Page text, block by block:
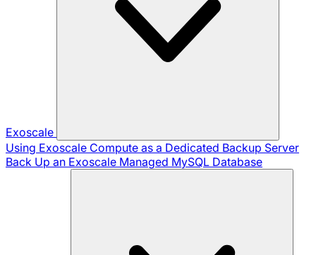
Exoscale
Using Exoscale Compute as a Dedicated Backup Server
Back Up an Exoscale Managed MySQL Database